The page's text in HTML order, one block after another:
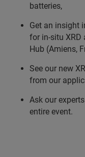
batteries,
Get an insight
for in-situ XRD
Hub (Amiens,
See our new
from our
Ask our
entire event.